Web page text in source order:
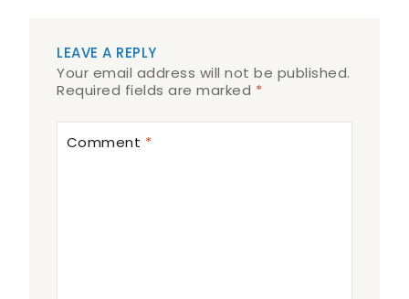
LEAVE A REPLY
Your email address will not be published.
Required fields are marked *
Comment *